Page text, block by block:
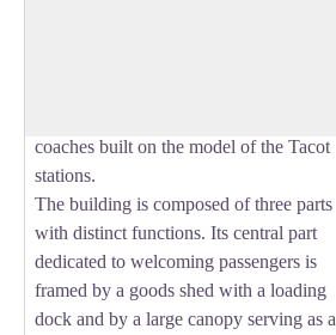
coaches built on the model of the Tacot
stations.
The building is composed of three parts
with distinct functions. Its central part
dedicated to welcoming passengers is
framed by a goods shed with a loading
dock and by a large canopy serving as a